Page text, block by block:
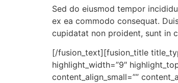
Sed do eiusmod tempor
ex ea commodo consequat.
cupidatat non proident, sunt in
[/fusion_text][fusion_title
highlight_width=”9″
content_align_small=””